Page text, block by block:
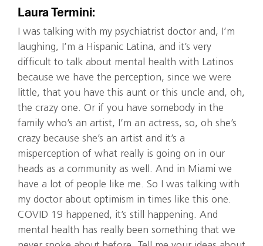
Laura Termini:
I was talking with my psychiatrist doctor and, I’m
laughing, I’m a Hispanic Latina, and it’s very
difficult to talk about mental health with Latinos
because we have the perception, since we were
little, that you have this aunt or this uncle and, oh,
the crazy one. Or if you have somebody in the
family who’s an artist, I’m an actress, so, oh she’s
crazy because she’s an artist and it’s a
misperception of what really is going on in our
heads as a community as well. And in Miami we
have a lot of people like me. So I was talking with
my doctor about optimism in times like this one.
COVID 19 happened, it’s still happening. And
mental health has really been something that we